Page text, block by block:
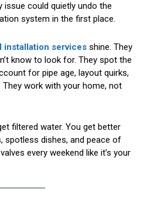
issue could quietly undo the
system in the first place.
installation services shine. They
know to look for. They spot the
for pipe age, layout quirks,
work with your home, not
filtered water. You get better
spotless dishes, and peace of
every weekend like it’s your